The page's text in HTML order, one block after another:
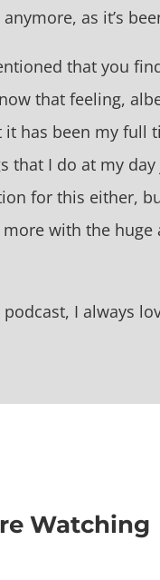
as it’s
that you
that feeling,
it has been my full
that I do at my day
for this either,
with the huge
I always
Watching